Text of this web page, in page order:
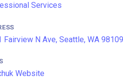
Services
Fairview N Ave, Seattle, WA
Website